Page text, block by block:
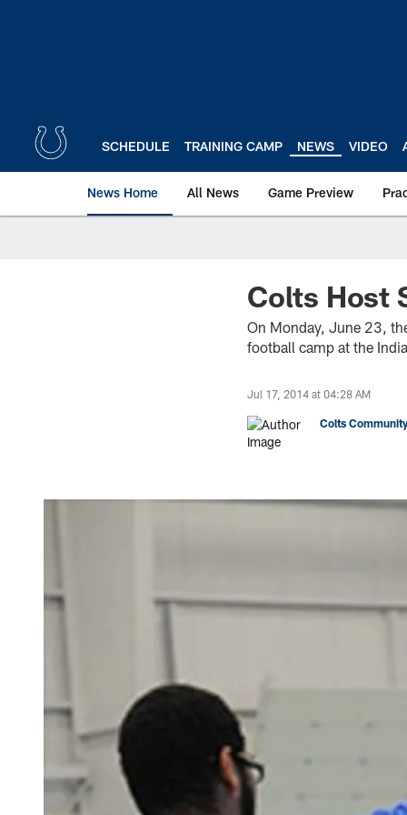
SCHEDULE TRAINING CAMP NEWS VIDEO
News Home All News Game Preview
Colts Host
On Monday, June 23,
football camp at the
Jul 17, 2014 at 04:28 AM
Colts